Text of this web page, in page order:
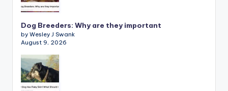
Dog Breeders: Why are they important
by Wesley J Swank
August 9, 2026